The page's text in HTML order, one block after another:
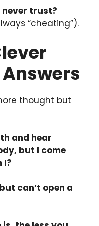
trust?
“cheating”).
thought but
and hear
but I come
I?
can’t open a